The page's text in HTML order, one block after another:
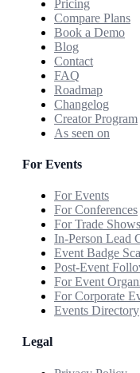
Pricing
Compare Plans
Book a Demo
Blog
Contact
FAQ
Roadmap
Changelog
Creator Program
As seen on
For Events
For Events
For Conferences
For Trade Shows
In-Person Lead
Event Badge
Post-Event
For Event
For Corporate
Events Directory
Legal